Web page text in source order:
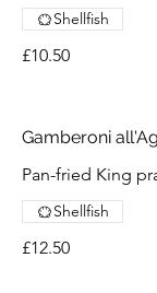
£10.50
Shellfish
Gamberoni
Pan-fried King
£12.50
Shellfish